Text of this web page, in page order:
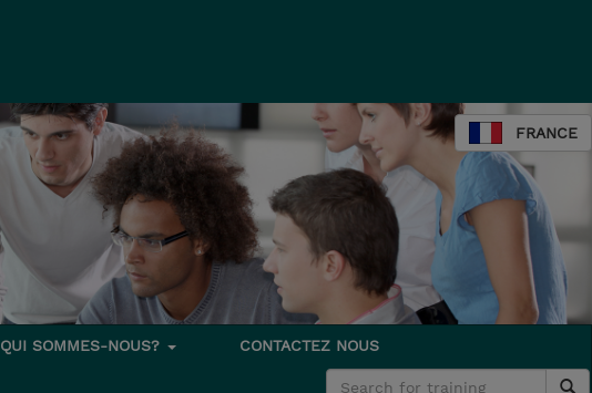
FRANCE
QUI SOMMES-NOUS? CONTACTEZ NOUS